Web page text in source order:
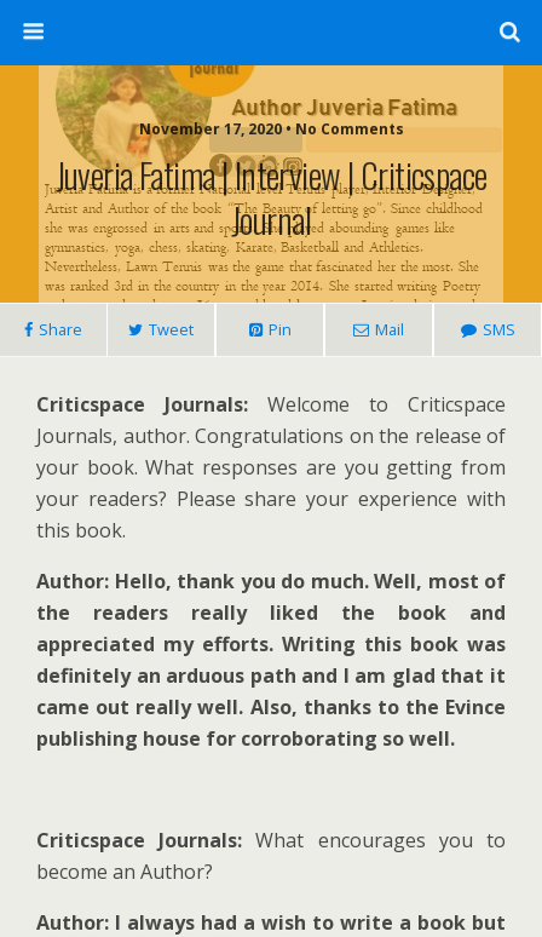
November 17, 2020 • No Comments
Juveria Fatima | Interview | Criticspace
Journal
Share Tweet Pin Mail SMS
Criticspace Journals: Welcome to Criticspace
Journals, author. Congratulations on the release of
your book. What responses are you getting from
your readers? Please share your experience with
this book.
Author: Hello, thank you do much. Well, most of
the readers really liked the book and
appreciated my efforts. Writing this book was
definitely an arduous path and I am glad that it
came out really well. Also, thanks to the Evince
publishing house for corroborating so well.
Criticspace Journals:What encourages you to
become an Author?
Author: I always had a wish to write a book but